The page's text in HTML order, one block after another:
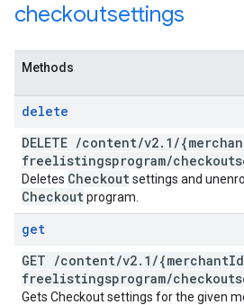
checkoutsettings
Methods
delete
DELETE /content/v2. 1 /
freelistingsprogram/
Deletes Checkoutsettings and
Checkoutprogram.
get
GET /content/v2. 1 /{merchant
freelistingsprogram/
Gets Checkout settings for the given